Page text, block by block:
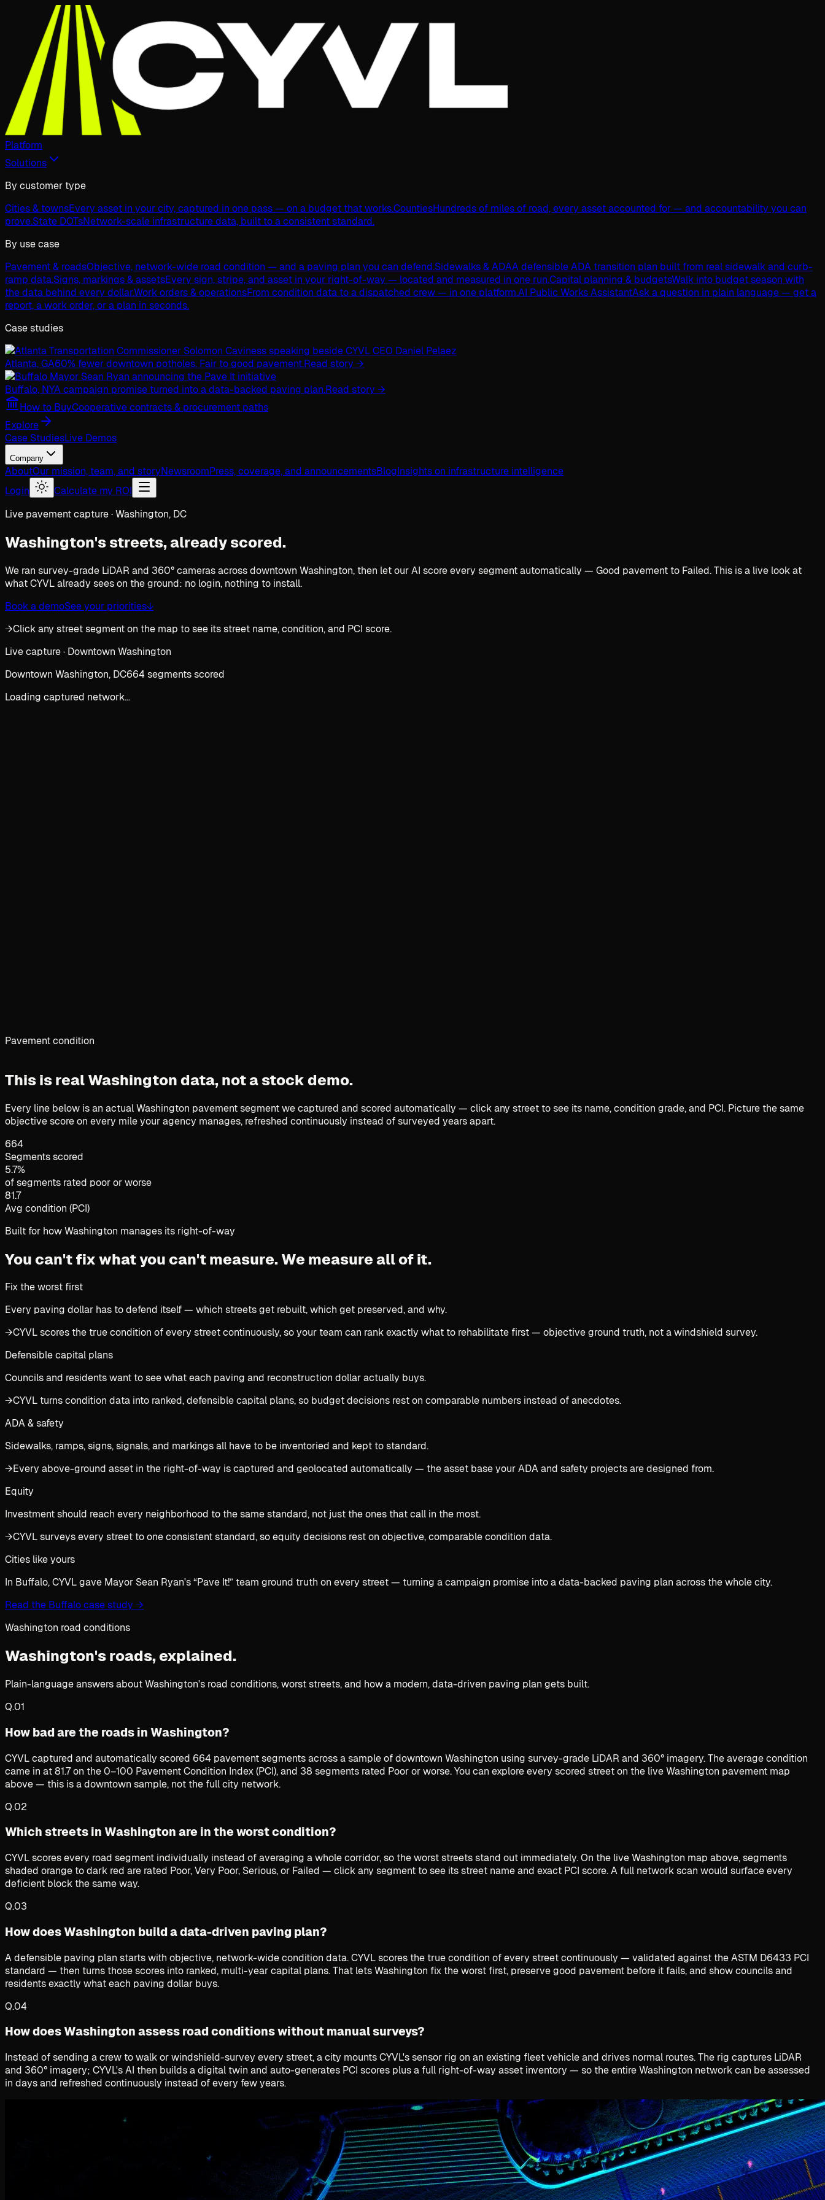
Platform
Solutions
By customer type
Cities & townsEvery asset in your city, captured in one pass — on a budget that works.CountiesHundreds of miles of road, every asset accounted for — and accountability you can
prove.State DOTsNetwork-scale infrastructure data, built to a consistent standard.
By use case
Pavement & roadsObjective, network-wide road condition — and a paving plan you can defend.Sidewalks & ADAA defensible ADA transition plan built from real sidewalk and curb-
ramp data.Signs, markings & assetsEvery sign, stripe, and asset in your right-of-way — located and measured in one run.Capital planning & budgetsWalk into budget season with
the data behind every dollar.Work orders & operationsFrom condition data to a dispatched crew — in one platform.AI Public Works AssistantAsk a question in plain language — get a
report, a work order, or a plan in seconds.
Case studies
Atlanta, GA60% fewer downtown potholes. Fair to good pavement.Read story →
Buffalo, NYA campaign promise turned into a data-backed paving plan.Read story →
How to BuyCooperative contracts & procurement paths
Explore
Case StudiesLive Demos
Company
AboutOur mission, team, and storyNewsroomPress, coverage, and announcementsBlogInsights on infrastructure intelligence
Login
Calculate my ROI
Live pavement capture · Washington, DC
Washington's streets,already scored.
We ran survey-grade LiDAR and 360° cameras across downtown Washington, then let our AI score every segment automatically — Good pavement to Failed. This is a live look at
what CYVL already sees on the ground: no login, nothing to install.
Book a demoSee your priorities↓
→Click any street segment on the map to see its street name, condition, and PCI score.
Live capture · Downtown Washington
Downtown Washington, DC664 segments scored
Loading captured network…
Pavement condition
This is real Washington data,not a stock demo.
Every line below is an actual Washington pavement segment we captured and scored automatically — click any street to see its name, condition grade, and PCI. Picture the same
objective score on every mile your agency manages, refreshed continuously instead of surveyed years apart.
664
Segments scored
5.7%
of segments rated poor or worse
81.7
Avg condition (PCI)
Built for how Washington manages its right-of-way
You can't fix what you can't measure.We measure all of it.
Fix the worst first
Every paving dollar has to defend itself — which streets get rebuilt, which get preserved, and why.
→CYVL scores the true condition of every street continuously, so your team can rank exactly what to rehabilitate first — objective ground truth, not a windshield survey.
Defensible capital plans
Councils and residents want to see what each paving and reconstruction dollar actually buys.
→CYVL turns condition data into ranked, defensible capital plans, so budget decisions rest on comparable numbers instead of anecdotes.
ADA & safety
Sidewalks, ramps, signs, signals, and markings all have to be inventoried and kept to standard.
→Every above-ground asset in the right-of-way is captured and geolocated automatically — the asset base your ADA and safety projects are designed from.
Equity
Investment should reach every neighborhood to the same standard, not just the ones that call in the most.
→CYVL surveys every street to one consistent standard, so equity decisions rest on objective, comparable condition data.
Cities like yours
In Buffalo, CYVL gave Mayor Sean Ryan's “Pave It!” team ground truth on every street — turning a campaign promise into a data-backed paving plan across the whole city.
Read the Buffalo case study →
Washington road conditions
Washington's roads,explained.
Plain-language answers about Washington's road conditions, worst streets, and how a modern, data-driven paving plan gets built.
Q.01
How bad are the roads in Washington?
CYVL captured and automatically scored 664 pavement segments across a sample of downtown Washington using survey-grade LiDAR and 360° imagery. The average condition
came in at 81.7 on the 0–100 Pavement Condition Index (PCI), and 38 segments rated Poor or worse. You can explore every scored street on the live Washington pavement map
above — this is a downtown sample, not the full city network.
Q.02
Which streets in Washington are in the worst condition?
CYVL scores every road segment individually instead of averaging a whole corridor, so the worst streets stand out immediately. On the live Washington map above, segments
shaded orange to dark red are rated Poor, Very Poor, Serious, or Failed — click any segment to see its street name and exact PCI score. A full network scan would surface every
deficient block the same way.
Q.03
How does Washington build a data-driven paving plan?
A defensible paving plan starts with objective, network-wide condition data. CYVL scores the true condition of every street continuously — validated against the ASTM D6433 PCI
standard — then turns those scores into ranked, multi-year capital plans. That lets Washington fix the worst first, preserve good pavement before it fails, and show councils and
residents exactly what each paving dollar buys.
Q.04
How does Washington assess road conditions without manual surveys?
Instead of sending a crew to walk or windshield-survey every street, a city mounts CYVL's sensor rig on an existing fleet vehicle and drives normal routes. The rig captures LiDAR
and 360° imagery; CYVL's AI then builds a digital twin and auto-generates PCI scores plus a full right-of-way asset inventory — so the entire Washington network can be assessed
in days and refreshed continuously instead of every few years.